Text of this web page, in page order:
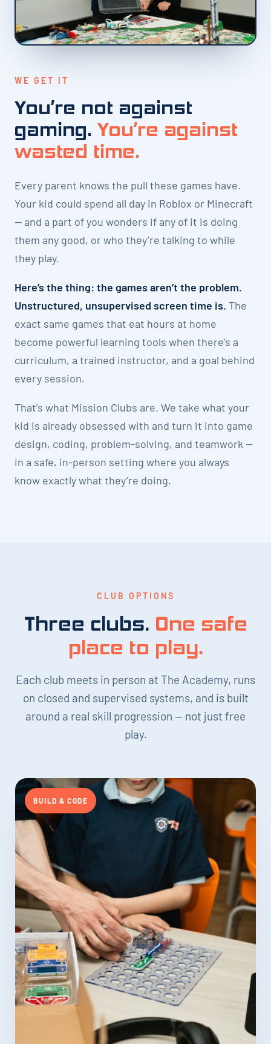
WE GET IT
You’re not against
gaming. You’re against
wasted time.
Every parent knows the pull these games have.
Your kid could spend all day in Roblox or Minecraft
— and a part of you wonders if any of it is doing
them any good, or who they’re talking to while
they play.
Here’s the thing: the games aren’t the problem.
Unstructured, unsupervised screen time is. The
exact same games that eat hours at home
become powerful learning tools when there’s a
curriculum, a trained instructor, and a goal behind
every session.
That’s what Mission Clubs are. We take what your
kid is already obsessed with and turn it into game
design, coding, problem-solving, and teamwork —
in a safe, in-person setting where you always
know exactly what they’re doing.
CLUB OPTIONS
Three clubs. One safe
place to play.
Each club meets in person at The Academy, runs
on closed and supervised systems, and is built
around a real skill progression — not just free
play.
BUILD & CODE